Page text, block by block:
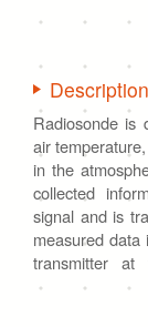
Description
Radiosonde is
air
in the
collected
signal and is
measured
transmitter at
product is a